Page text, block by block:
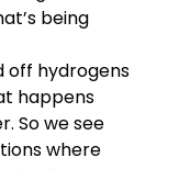
being
off hydrogens
happens
So we see
where